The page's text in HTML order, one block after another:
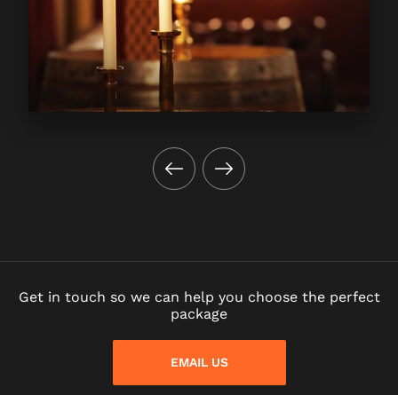
Get in touch so we can help you choose the perfect
package
EMAIL US